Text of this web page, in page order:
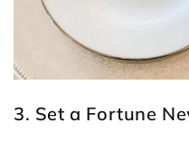
3. Set a Fortune